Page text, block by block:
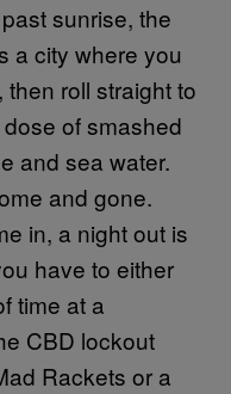
sunrise, the
a city where you
roll straight to
of smashed
and sea water.
and gone.
in, a night out is
have to either
time at a
CBD lockout
Rackets or a